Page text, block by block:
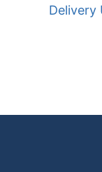
Delivery